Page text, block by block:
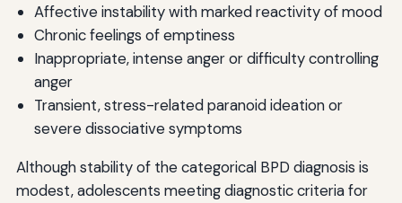
Affective instability with marked reactivity of mood
Chronic feelings of emptiness
Inappropriate, intense anger or difficulty controlling
anger
Transient, stress-related paranoid ideation or
severe dissociative symptoms
Although stability of the categorical BPD diagnosis is
modest, adolescents meeting diagnostic criteria for